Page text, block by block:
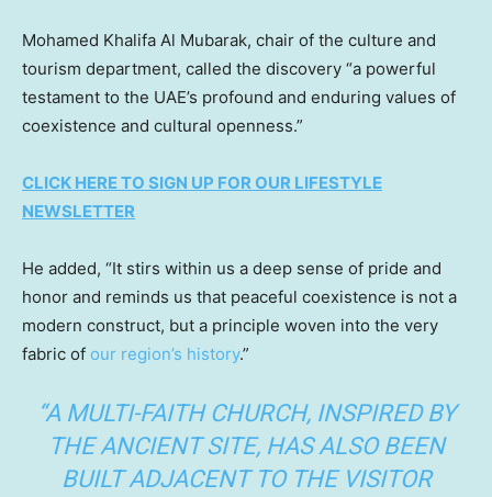
Mohamed Khalifa Al Mubarak, chair of the culture and
tourism department, called the discovery “a powerful
testament to the UAE’s profound and enduring values of
coexistence and cultural openness.”
CLICK HERE TO SIGN UP FOR OUR LIFESTYLE
NEWSLETTER
He added, “It stirs within us a deep sense of pride and
honor and reminds us that peaceful coexistence is not a
modern construct, but a principle woven into the very
fabric of our region’s history.”
“A MULTI-FAITH CHURCH, INSPIRED BY
THE ANCIENT SITE, HAS ALSO BEEN
BUILT ADJACENT TO THE VISITOR